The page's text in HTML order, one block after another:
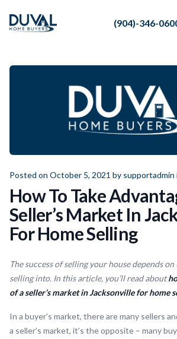
Duval Home Buyers (904)-346-
Duval Home Buyers
Sell
Resources
Posted on October 5, 2021 by supportadmin
How To Take
Seller’s Market In
For Home Selling
The success of selling your house depends on
selling into. In this article, you’ll read about
of a seller’s market in Jacksonville for home
In a buyer’s market, there are many sellers
a seller’s market, it’s the opposite – many